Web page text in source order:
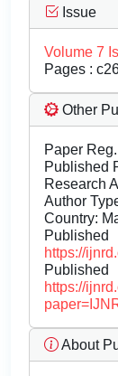
Issue
Volume 7
Pages :
Other
Paper
Published
Research
Author
Country:
https://
https://
About